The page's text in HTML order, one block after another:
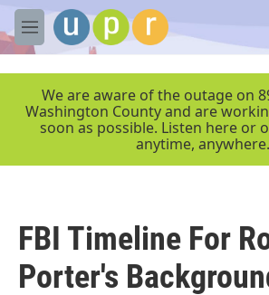
Skip to main content
M
e
We are aware of the outage on
Washington County and are
soon as possible. Listen here or
anytime, anywhere.
FBI Timeline For
Porter's